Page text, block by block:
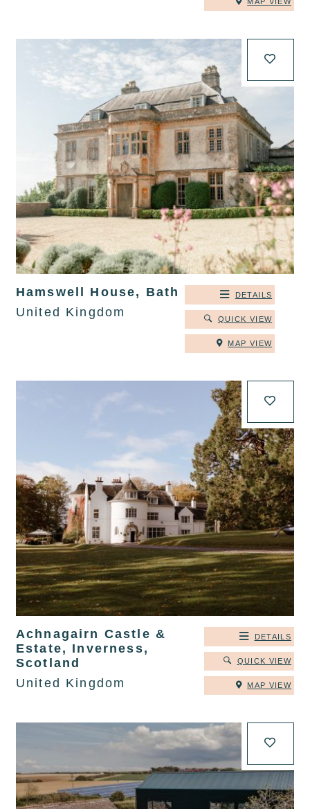
Hamswell House, Bath
United Kingdom
DETAILS
QUICK VIEW
MAP VIEW
Achnagairn Castle &
Estate, Inverness,
Scotland
United Kingdom
DETAILS
QUICK VIEW
MAP VIEW